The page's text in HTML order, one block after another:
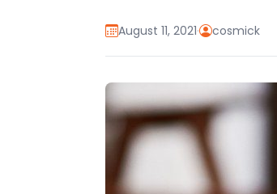
August 11, 2021· cosmick